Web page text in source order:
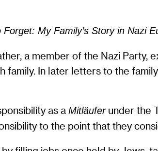
My Family’s Story in Nazi
a member of the Nazi
family. In later letters to the
as aMitläuferunder the
to the point that they